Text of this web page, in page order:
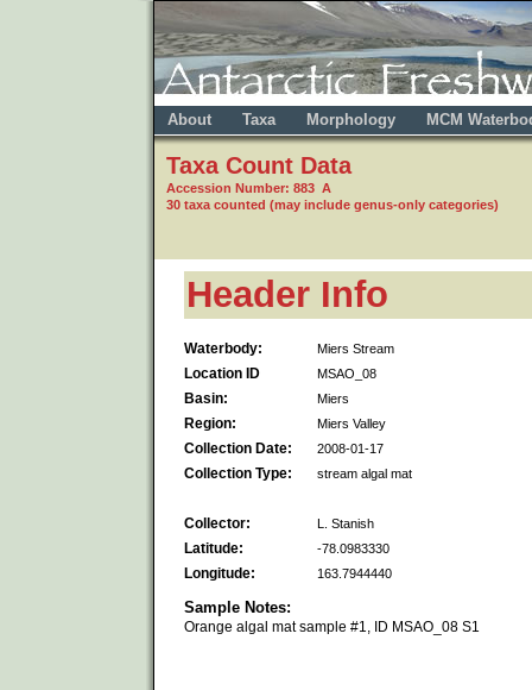
About Taxa Morphology MCM
Taxa Count Data
Accession Number: 883 A
30 taxa counted (may include genus-only categories)
Header Info
Waterbody: Miers Stream
Location ID MSAO_08
Basin: Miers
Region: Miers Valley
Collection Date: 2008-01-17
Collection Type: stream algal mat
Collector: L. Stanish
Latitude: -78.0983330
Longitude: 163.7944440
Sample Notes:
Orange algal mat sample #1, ID MSAO_08 S1